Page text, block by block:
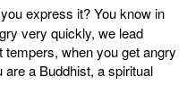
express it? You know in
very quickly, we lead
when you get angry
a Buddhist, a spiritual